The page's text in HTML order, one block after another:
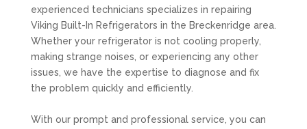
experienced technicians specializes in repairing
Viking Built-In Refrigerators in the Breckenridge area.
Whether your refrigerator is not cooling properly,
making strange noises, or experiencing any other
issues, we have the expertise to diagnose and fix
the problem quickly and efficiently.
With our prompt and professional service, you can